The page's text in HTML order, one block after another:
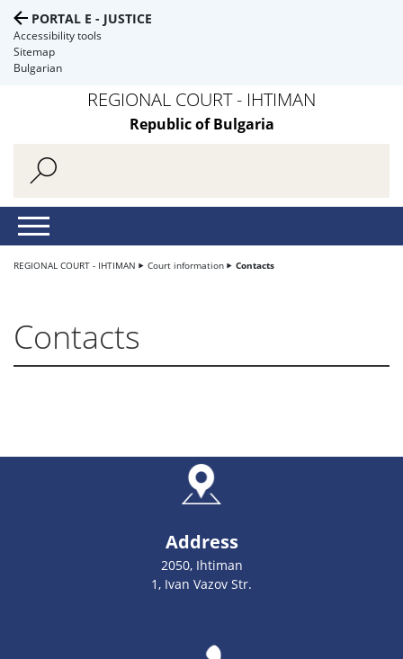
PORTAL E - JUSTICE
Accessibility tools
Sitemap
Bulgarian
REGIONAL COURT - IHTIMAN
Republic of Bulgaria
REGIONAL COURT - IHTIMAN Court information Contacts
Contacts
Address
2050, Ihtiman
1, Ivan Vazov Str.